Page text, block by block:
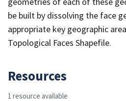
be built by dissolving the face
appropriate key geographic
Topological Faces Shapefile.
Resources
1 resource available